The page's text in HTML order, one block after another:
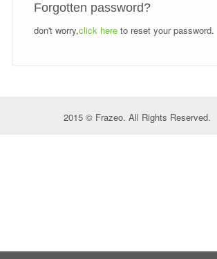
Forgotten password?
don't worry,click here to reset your password.
2015 © Frazeo. All Rights Reserved.